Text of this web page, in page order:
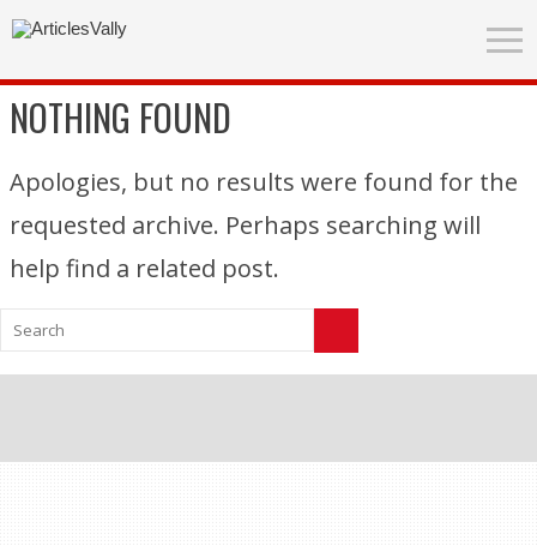
NOTHING FOUND
Apologies, but no results were found for the
requested archive. Perhaps searching will
help find a related post.